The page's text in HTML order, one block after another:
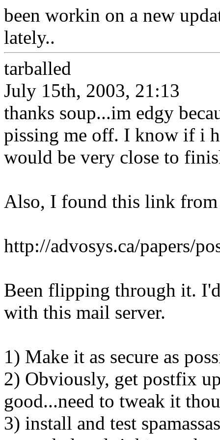
been workin on a new
lately..
tarballed
July 15th, 2003, 21:13
thanks soup...im edgy
pissing me off. I know if i
would be very close to
Also, I found this link from
http://advosys.ca/papers/
Been flipping through it.
with this mail server.
1) Make it as secure as
2) Obviously, get postfix
good...need to tweak it
3) install and test